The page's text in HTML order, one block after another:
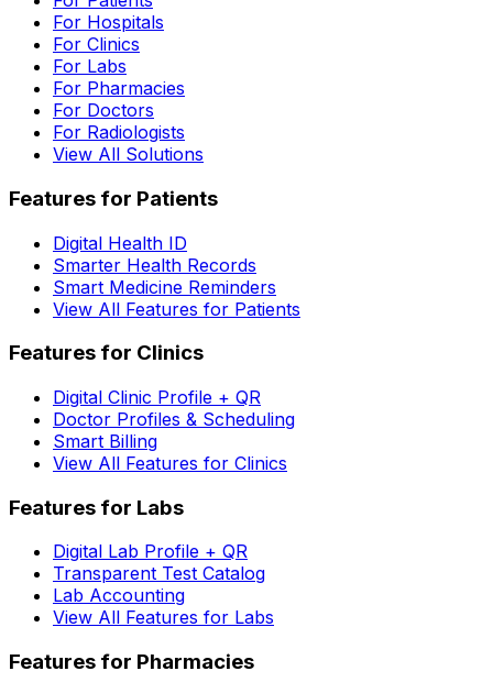
For Hospitals
For Clinics
For Labs
For Pharmacies
For Doctors
For Radiologists
View All Solutions
Features for Patients
Digital Health ID
Smarter Health Records
Smart Medicine Reminders
View All Features for Patients
Features for Clinics
Digital Clinic Profile + QR
Doctor Profiles & Scheduling
Smart Billing
View All Features for Clinics
Features for Labs
Digital Lab Profile + QR
Transparent Test Catalog
Lab Accounting
View All Features for Labs
Features for Pharmacies